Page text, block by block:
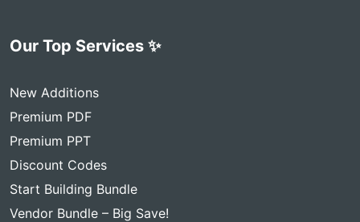
Our Top Services ✨
New Additions
Premium PDF
Premium PPT
Discount Codes
Start Building Bundle
Vendor Bundle – Big Save!